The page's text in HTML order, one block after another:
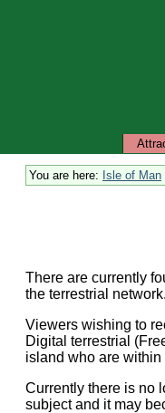
You are here: Isle of Man
There are currently
the terrestrial
Viewers wishing to
Digital terrestrial
island who are within
Currently there is no
subject and it may